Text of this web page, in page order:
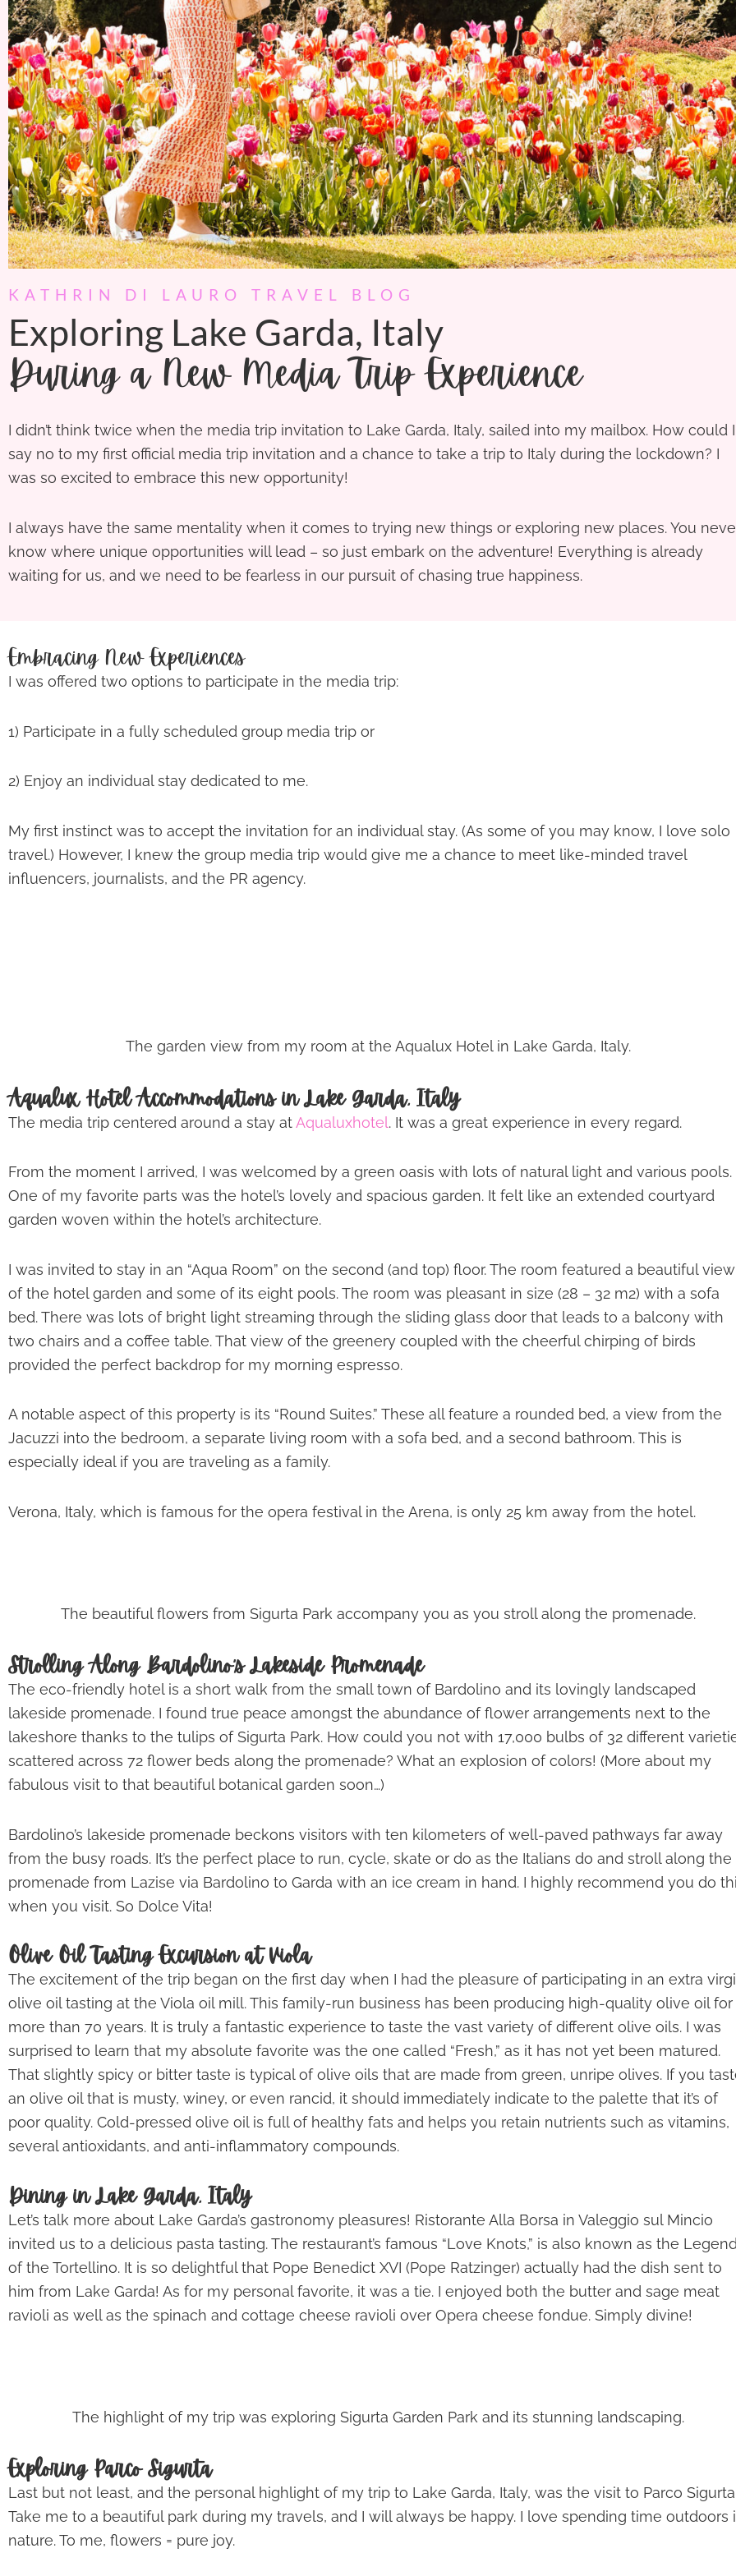
KATHRIN DI LAURO TRAVEL BLOG
Exploring Lake Garda, Italy
During a New Media Trip Experience
I didn’t think twice when the media trip invitation to Lake Garda, Italy, sailed into my mailbox. How could I
say no to my first official media trip invitation and a chance to take a trip to Italy during the lockdown? I
was so excited to embrace this new opportunity!
I always have the same mentality when it comes to trying new things or exploring new places. You
know where unique opportunities will lead – so just embark on the adventure! Everything is already
waiting for us, and we need to be fearless in our pursuit of chasing true happiness.
Embracing New Experiences
I was offered two options to participate in the media trip:
1) Participate in a fully scheduled group media trip or
2) Enjoy an individual stay dedicated to me.
My first instinct was to accept the invitation for an individual stay. (As some of you may know, I love solo
travel.) However, I knew the group media trip would give me a chance to meet like-minded travel
influencers, journalists, and the PR agency.
The garden view from my room at the Aqualux Hotel in Lake Garda, Italy.
Aqualux Hotel Accommodations in Lake Garda, Italy
The media trip centered around a stay atAqualuxhotel. It was a great experience in every regard.
From the moment I arrived, I was welcomed by a green oasis with lots of natural light and various pools.
One of my favorite parts was the hotel’s lovely and spacious garden. It felt like an extended courtyard
garden woven within the hotel’s architecture.
I was invited to stay in an “Aqua Room” on the second (and top) floor. The room featured a beautiful view
of the hotel garden and some of its eight pools. The room was pleasant in size (28 – 32 m2) with a sofa
bed. There was lots of bright light streaming through the sliding glass door that leads to a balcony with
two chairs and a coffee table. That view of the greenery coupled with the cheerful chirping of birds
provided the perfect backdrop for my morning espresso.
A notable aspect of this property is its “Round Suites.” These all feature a rounded bed, a view from the
Jacuzzi into the bedroom, a separate living room with a sofa bed, and a second bathroom. This is
especially ideal if you are traveling as a family.
Verona, Italy, which is famous for the opera festival in the Arena, is only 25 km away from the hotel.
The beautiful flowers from Sigurta Park accompany you as you stroll along the promenade.
Strolling Along Bardolino’s Lakeside Promenade
The eco-friendly hotel is a short walk from the small town of Bardolino and its lovingly landscaped
lakeside promenade. I found true peace amongst the abundance of flower arrangements next to the
lakeshore thanks to the tulips of Sigurta Park. How could you not with 17,000 bulbs of 32 different
scattered across 72 flower beds along the promenade? What an explosion of colors! (More about my
fabulous visit to that beautiful botanical garden soon…)
Bardolino’s lakeside promenade beckons visitors with ten kilometers of well-paved pathways far away
from the busy roads. It’s the perfect place to run, cycle, skate or do as the Italians do and stroll along the
promenade from Lazise via Bardolino to Garda with an ice cream in hand. I highly recommend you do
when you visit. So Dolce Vita!
Olive Oil Tasting Excursion at Viola
The excitement of the trip began on the first day when I had the pleasure of participating in an extra
olive oil tasting at the Viola oil mill. This family-run business has been producing high-quality olive oil for
more than 70 years. It is truly a fantastic experience to taste the vast variety of different olive oils. I was
surprised to learn that my absolute favorite was the one called “Fresh,” as it has not yet been matured.
That slightly spicy or bitter taste is typical of olive oils that are made from green, unripe olives. If you
an olive oil that is musty, winey, or even rancid, it should immediately indicate to the palette that it’s of
poor quality. Cold-pressed olive oil is full of healthy fats and helps you retain nutrients such as vitamins,
several antioxidants, and anti-inflammatory compounds.
Dining in Lake Garda, Italy
Let’s talk more about Lake Garda’s gastronomy pleasures! Ristorante Alla Borsa in Valeggio sul Mincio
invited us to a delicious pasta tasting. The restaurant’s famous “Love Knots,” is also known as the
of the Tortellino. It is so delightful that Pope Benedict XVI (Pope Ratzinger) actually had the dish sent to
him from Lake Garda! As for my personal favorite, it was a tie. I enjoyed both the butter and sage meat
ravioli as well as the spinach and cottage cheese ravioli over Opera cheese fondue. Simply divine!
The highlight of my trip was exploring Sigurta Garden Park and its stunning landscaping.
Exploring Parco Sigurta
Last but not least, and the personal highlight of my trip to Lake Garda, Italy, was the visit to Parco
Take me to a beautiful park during my travels, and I will always be happy. I love spending time outdoors
nature. To me, flowers = pure joy.